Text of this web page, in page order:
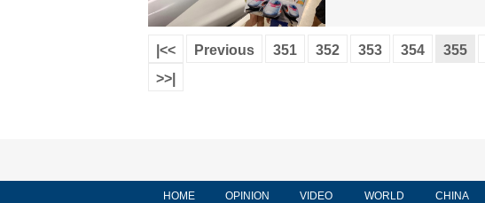
|<< Previous 351 352 353 354 355
>>|
HOME OPINION VIDEO WORLD CHINA